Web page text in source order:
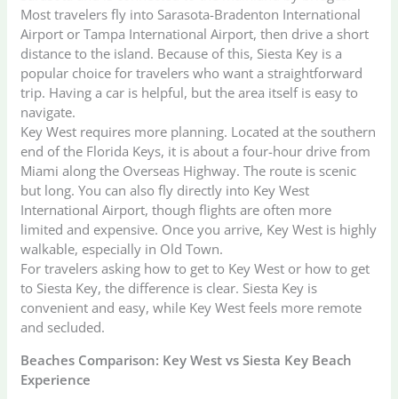
Most travelers fly into Sarasota-Bradenton International
Airport or Tampa International Airport, then drive a short
distance to the island. Because of this, Siesta Key is a
popular choice for travelers who want a straightforward
trip. Having a car is helpful, but the area itself is easy to
navigate.
Key West requires more planning. Located at the southern
end of the Florida Keys, it is about a four-hour drive from
Miami along the Overseas Highway. The route is scenic
but long. You can also fly directly into Key West
International Airport, though flights are often more
limited and expensive. Once you arrive, Key West is highly
walkable, especially in Old Town.
For travelers asking how to get to Key West or how to get
to Siesta Key, the difference is clear. Siesta Key is
convenient and easy, while Key West feels more remote
and secluded.
Beaches Comparison: Key West vs Siesta Key Beach
Experience